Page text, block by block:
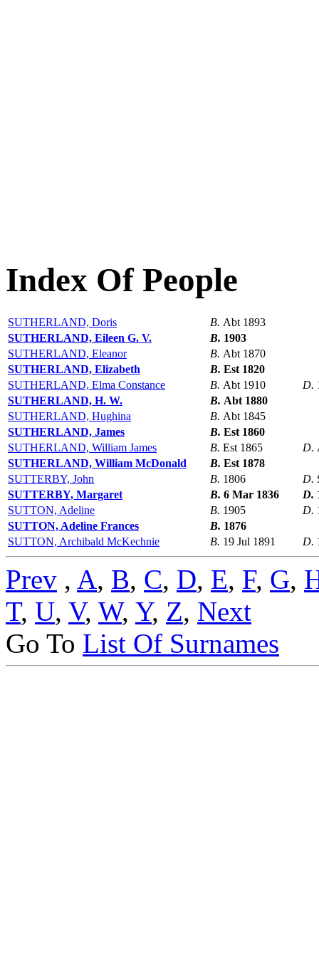
Index Of People
SUTHERLAND, Doris B. Abt 1893
SUTHERLAND, Eileen G. V.
B. 1903
SUTHERLAND, Eleanor
B. Abt 1870
SUTHERLAND, Elizabeth
B. Est 1820
SUTHERLAND, Elma Constance
B. Abt 1910 D.
SUTHERLAND, H. W.
B. Abt 1880
SUTHERLAND, Hughina
B. Abt 1845
SUTHERLAND, James
B. Est 1860
SUTHERLAND, William James
B. Est 1865 D.
SUTHERLAND, William McDonald
B. Est 1878
SUTTERBY, John
B. 1806 D.
SUTTERBY, Margaret
B. 6 Mar 1836 D.
SUTTON, Adeline
B. 1905 D.
SUTTON, Adeline Frances
B. 1876
SUTTON, Archibald McKechnie
B. 19 Jul 1891 D.
Prev , A, B, C, D, E, F, G,
T, U, V, W, Y, Z, Next
Go To List Of Surnames